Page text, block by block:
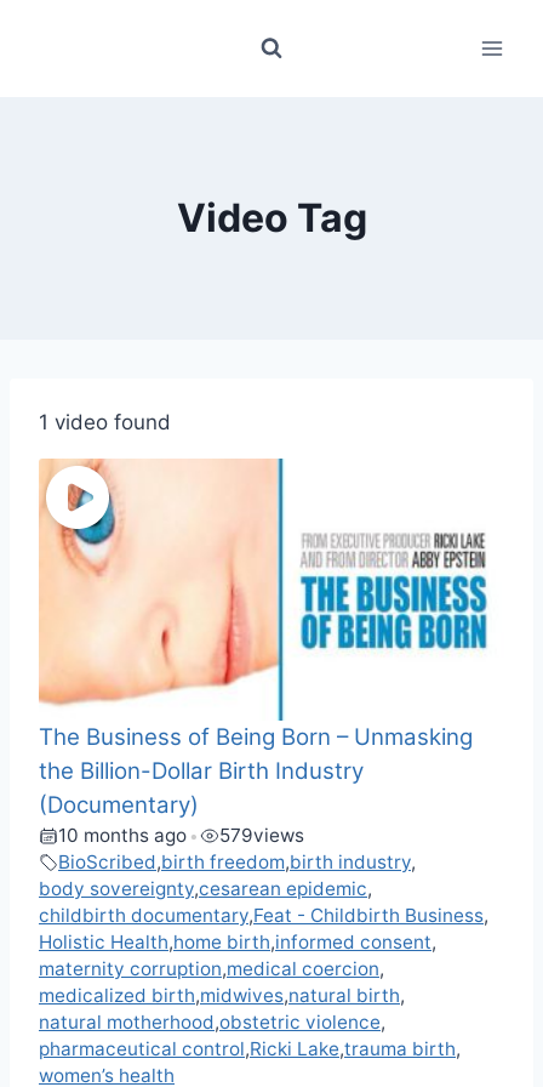
Video Tag
1 video found
The Business of Being Born – Unmasking
the Billion-Dollar Birth Industry
(Documentary)
10 months ago • 579views
BioScribed,birth freedom,birth industry,
body sovereignty,cesarean epidemic,
childbirth documentary,Feat - Childbirth Business,
Holistic Health,home birth,informed consent,
maternity corruption,medical coercion,
medicalized birth,midwives,natural birth,
natural motherhood,obstetric violence,
pharmaceutical control,Ricki Lake,trauma birth,
women’s health